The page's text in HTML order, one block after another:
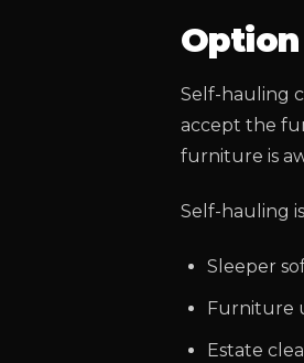
Self-hauling
accept the
furniture is
Self-hauling
Sleeper
Furniture
Estate